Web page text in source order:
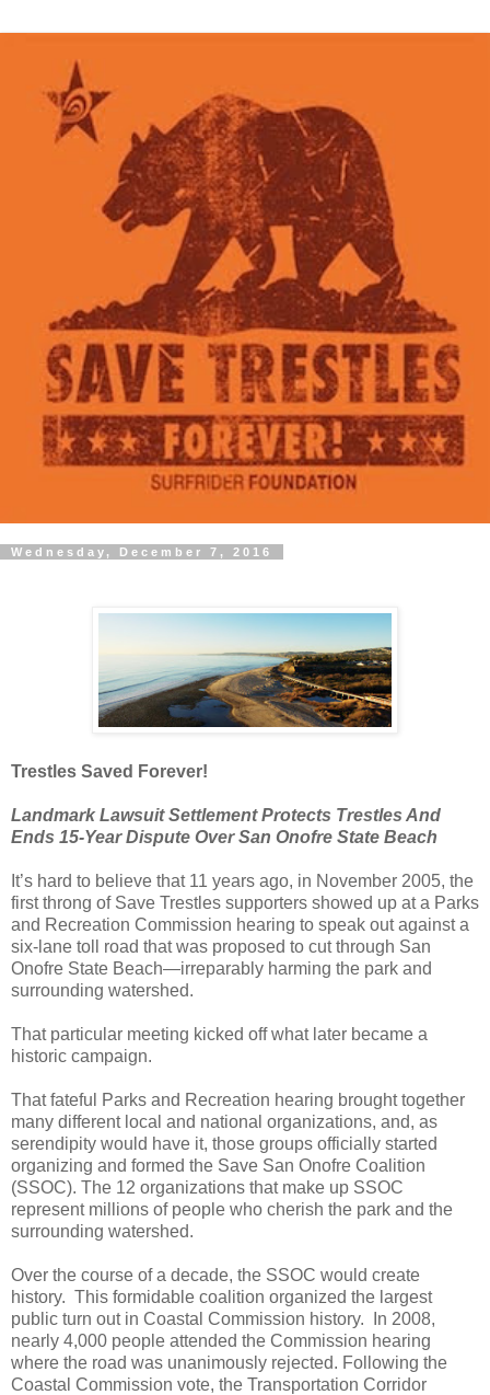
Wednesday, December 7, 2016
Trestles Saved Forever!
Landmark Lawsuit Settlement Protects Trestles And
Ends 15-Year Dispute Over San Onofre State Beach
It’s hard to believe that 11 years ago, in November 2005, the
first throng of Save Trestles supporters showed up at a Parks
and Recreation Commission hearing to speak out against a
six-lane toll road that was proposed to cut through San
Onofre State Beach—irreparably harming the park and
surrounding watershed.
That particular meeting kicked off what later became a
historic campaign.
That fateful Parks and Recreation hearing brought together
many different local and national organizations, and, as
serendipity would have it, those groups officially started
organizing and formed the Save San Onofre Coalition
(SSOC). The 12 organizations that make up SSOC
represent millions of people who cherish the park and the
surrounding watershed.
Over the course of a decade, the SSOC would create
history. This formidable coalition organized the largest
public turn out in Coastal Commission history.
In 2008,
nearly 4,000 people attended the Commission hearing
where the road was unanimously rejected. Following the
Coastal Commission vote, the Transportation Corridor